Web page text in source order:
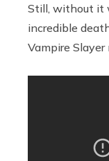
Still, without it
incredible
Vampire Slayer